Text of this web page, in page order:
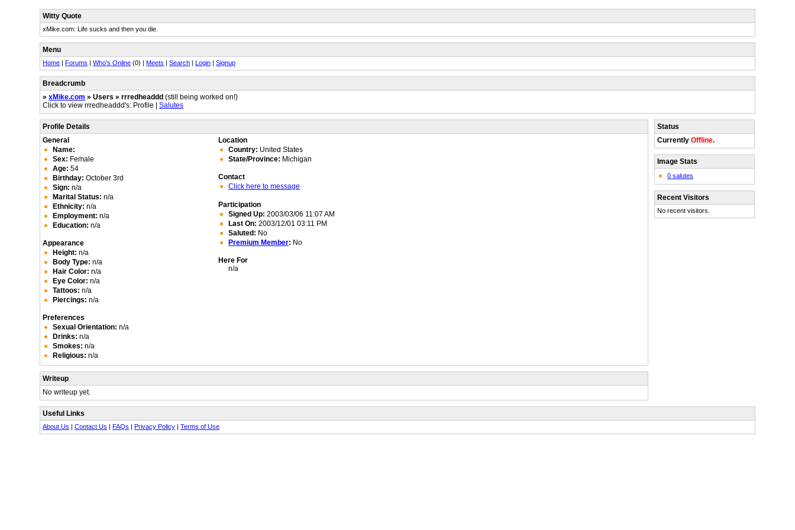
Witty Quote
xMike.com: Life sucks and then you die.
Menu
Home |Forums |Who's Online (0) |Meets |Search |Login |Signup
Breadcrumb
»xMike.com » Users » rrredheaddd (still being worked on!)
Click to view rrredheaddd's: Profile |Salutes
Profile Details
General
Name:
Sex: Female
Age: 54
Birthday: October 3rd
Sign: n/a
Marital Status: n/a
Ethnicity: n/a
Employment: n/a
Education: n/a
Appearance
Height: n/a
Body Type: n/a
Hair Color: n/a
Eye Color: n/a
Tattoos: n/a
Piercings: n/a
Preferences
Sexual Orientation: n/a
Drinks: n/a
Smokes: n/a
Religious: n/a
Location
Country: United States
State/Province: Michigan
Contact
Click here to message
Participation
Signed Up: 2003/03/06 11:07 AM
Last On: 2003/12/01 03:11 PM
Saluted: No
Premium Member: No
Here For
n/a
Writeup
No writeup yet.
Status
CurrentlyOffline.
Image Stats
0 salutes
Recent Visitors
No recent visitors.
Useful Links
About Us |Contact Us |FAQs |Privacy Policy |Terms of Use